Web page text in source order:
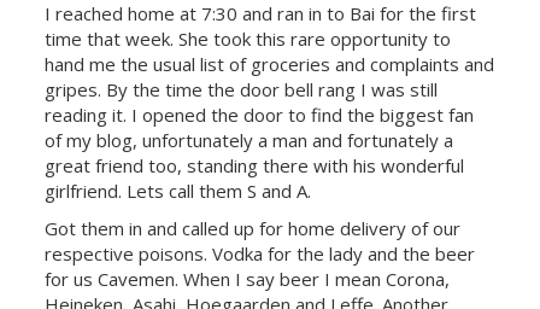
I reached home at 7:30 and ran in to Bai for the first
time that week. She took this rare opportunity to
hand me the usual list of groceries and complaints and
gripes. By the time the door bell rang I was still
reading it. I opened the door to find the biggest fan
of my blog, unfortunately a man and fortunately a
great friend too, standing there with his wonderful
girlfriend. Lets call them S and A.
Got them in and called up for home delivery of our
respective poisons. Vodka for the lady and the beer
for us Cavemen. When I say beer I meanCorona,
Heineken, Asahi, Hoegaarden and Leffe. Another